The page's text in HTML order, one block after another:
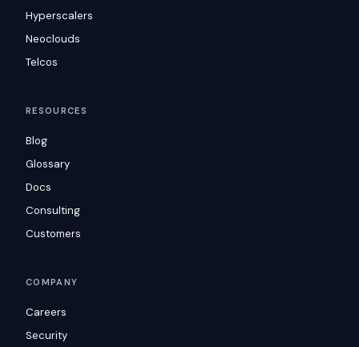
Hyperscalers
Neoclouds
Telcos
RESOURCES
Blog
Glossary
Docs
Consulting
Customers
COMPANY
Careers
Security